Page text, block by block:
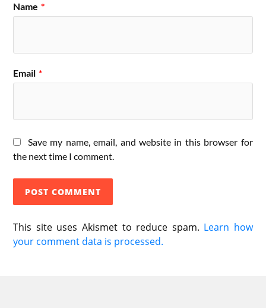
Name *
Email *
Save my name, email, and website in this browser for
the next time I comment.
This site uses Akismet to reduce spam. Learn how
your comment data is processed.